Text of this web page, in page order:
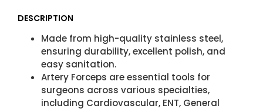
DESCRIPTION
Made from high-quality stainless steel,
ensuring durability, excellent polish, and
easy sanitation.
Artery Forceps are essential tools for
surgeons across various specialties,
including Cardiovascular, ENT, General